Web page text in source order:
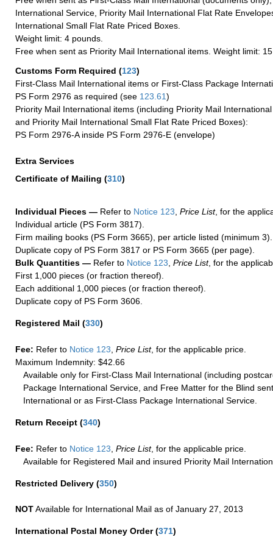
International Service, Priority Mail International Flat Rate
International Small Flat Rate Priced Boxes.
Weight limit: 4 pounds.
Free when sent as Priority Mail International items. Weight limit:
Customs Form Required (123)
First-Class Mail International items or First-Class Package
PS Form 2976 as required (see 123.61)
Priority Mail International items (including Priority Mail
and Priority Mail International Small Flat Rate Priced Boxes):
PS Form 2976-A inside PS Form 2976-E (envelope)
Extra Services
Certificate of Mailing (310)
Individual Pieces — Refer to Notice 123 Price List, for the
Individual article (PS Form 3817).
Firm mailing books (PS Form 3665), per article listed (minimum 3).
Duplicate copy of PS Form 3817 or PS Form 3665 (per page).
Bulk Quantities — Refer to Notice 123 Price List, for the
First 1,000 pieces (or fraction thereof).
Each additional 1,000 pieces (or fraction thereof).
Duplicate copy of PS Form 3606.
Registered Mail (330)
Fee: Refer to Notice 123 Price List, for the applicable price.
Maximum Indemnity: $42.66
Available only for First-Class Mail International (including
Package International Service, and Free Matter for the Blind
International or as First-Class Package International Service.
Return Receipt (340)
Fee: Refer to Notice 123, Price List, for the applicable price.
Available for Registered Mail and insured Priority Mail
Restricted Delivery (350)
NOTAvailable for International Mail as of January 27, 2013
International Postal Money Order(371)